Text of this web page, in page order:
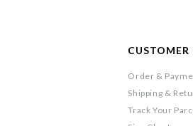
CUSTOMER
Order &
Shipping &
Track Your